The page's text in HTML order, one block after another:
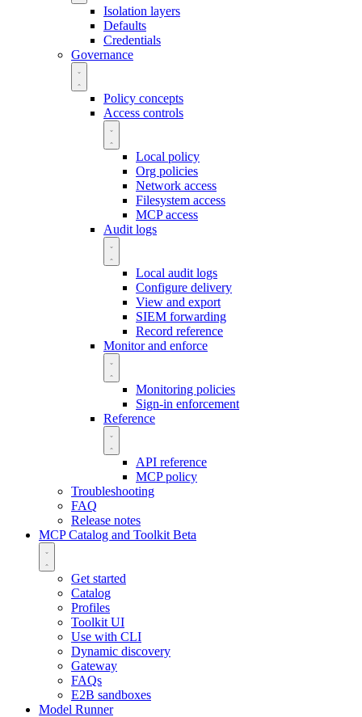
Isolation layers
Defaults
Credentials
Governance
Policy concepts
Access controls
Local policy
Org policies
Network access
Filesystem access
MCP access
Audit logs
Local audit logs
Configure delivery
View and export
SIEM forwarding
Record reference
Monitor and enforce
Monitoring policies
Sign-in enforcement
Reference
API reference
MCP policy
Troubleshooting
FAQ
Release notes
MCP Catalog and Toolkit Beta
Get started
Catalog
Profiles
Toolkit UI
Use with CLI
Dynamic discovery
Gateway
FAQs
E2B sandboxes
Model Runner